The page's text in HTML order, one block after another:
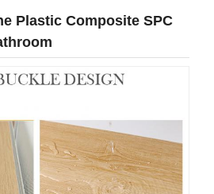
Plastic Composite SPC